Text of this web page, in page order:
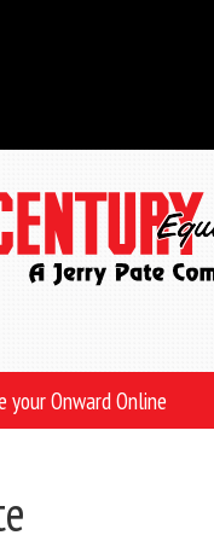
your Onward Online